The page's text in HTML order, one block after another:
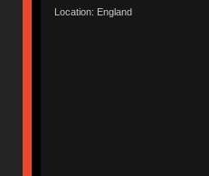
Location: England